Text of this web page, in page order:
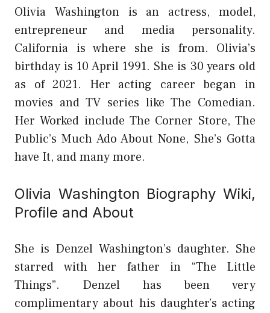
Olivia Washington is an actress, model,
entrepreneur and media personality.
California is where she is from. Olivia’s
birthday is 10 April 1991. She is 30 years old
as of 2021. Her acting career began in
movies and TV series like The Comedian.
Her Worked include The Corner Store, The
Public’s Much Ado About None, She’s Gotta
have It, and many more.
Olivia Washington Biography Wiki,
Profile and About
She is Denzel Washington’s daughter. She
starred with her father in “The Little
Things”. Denzel has been very
complimentary about his daughter’s acting